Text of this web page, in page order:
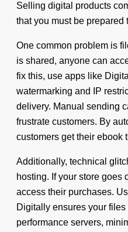
Selling digital products
that you must be prepared
One common problem is
is shared, anyone can
fix this, use apps like
watermarking and IP
delivery. Manual sending
frustrate customers. By
customers get their ebook
Additionally, technical
hosting. If your store goes
access their purchases.
Digitally ensures your
performance servers,